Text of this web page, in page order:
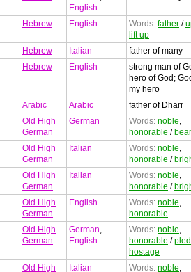
English
Hebrew English Words: father /
lift up
Hebrew Italian
father of many
Hebrew English
strong man of
hero of God;
my hero
Arabic Arabic
father of Dharr
Old High
German
German Words: noble,
honorable / bear
Old High
German
Italian Words: noble,
honorable /
Old High
German
Italian Words: noble,
honorable /
Old High
German
English Words: noble,
honorable
Old High
German
German,
English
Words: noble,
honorable /
hostage
Old High
Italian Words: noble,